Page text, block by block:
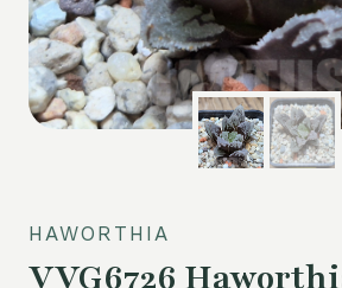
HAWORTHIA
VVG6726